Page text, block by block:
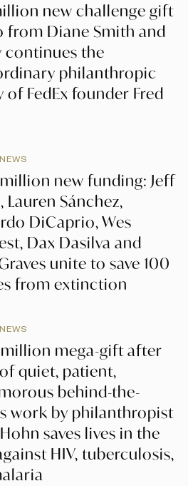
new challenge gift
from Diane Smith and
continues the
philanthropic
of FedEx founder Fred
new funding: Jeff
Lauren Sánchez,
DiCaprio, Wes
Dax Dasilva and
unite to save 100
from extinction
mega-gift after
quiet, patient,
behind-the-
work by philanthropist
saves lives in the
HIV, tuberculosis,